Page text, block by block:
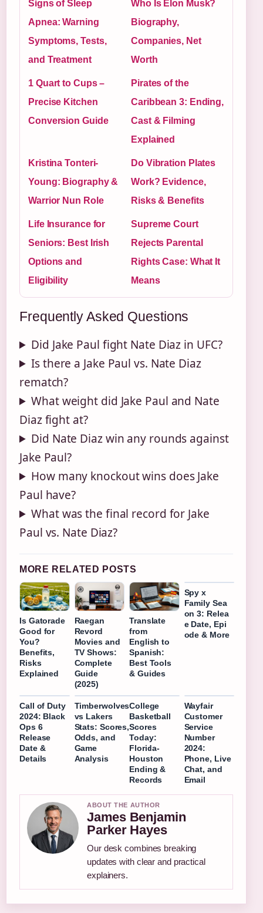
Signs of Sleep
Apnea: Warning
Symptoms, Tests,
and Treatment
Who Is Elon Musk?
Biography,
Companies, Net
Worth
1 Quart to Cups –
Precise Kitchen
Conversion Guide
Pirates of the
Caribbean 3: Ending,
Cast & Filming
Explained
Kristina Tonteri-
Young: Biography &
Warrior Nun Role
Do Vibration Plates
Work? Evidence,
Risks & Benefits
Life Insurance for
Seniors: Best Irish
Options and
Eligibility
Supreme Court
Rejects Parental
Rights Case: What It
Means
Frequently Asked Questions
Did Jake Paul fight Nate Diaz in UFC?
Is there a Jake Paul vs. Nate Diaz
rematch?
What weight did Jake Paul and Nate
Diaz fight at?
Did Nate Diaz win any rounds against
Jake Paul?
How many knockout wins does Jake
Paul have?
What was the final record for Jake
Paul vs. Nate Diaz?
MORE RELATED POSTS
Is Gatorade
Good for
You?
Benefits,
Risks
Explained
Raegan
Revord
Movies and
TV Shows:
Complete
Guide
(2025)
Translate
from
English to
Spanish:
Best Tools
& Guides
Spy x
Family Sea
on 3: Relea
e Date, Epi
ode & More
Call of Duty
2024: Black
Ops 6
Release
Date &
Details
Timberwolves
vs Lakers
Stats: Scores,
Odds, and
Game
Analysis
College
Basketball
Scores
Today:
Florida-
Houston
Ending &
Records
Wayfair
Customer
Service
Number
2024:
Phone, Live
Chat, and
Email
ABOUT THE AUTHOR
James Benjamin
Parker Hayes
Our desk combines breaking
updates with clear and practical
explainers.